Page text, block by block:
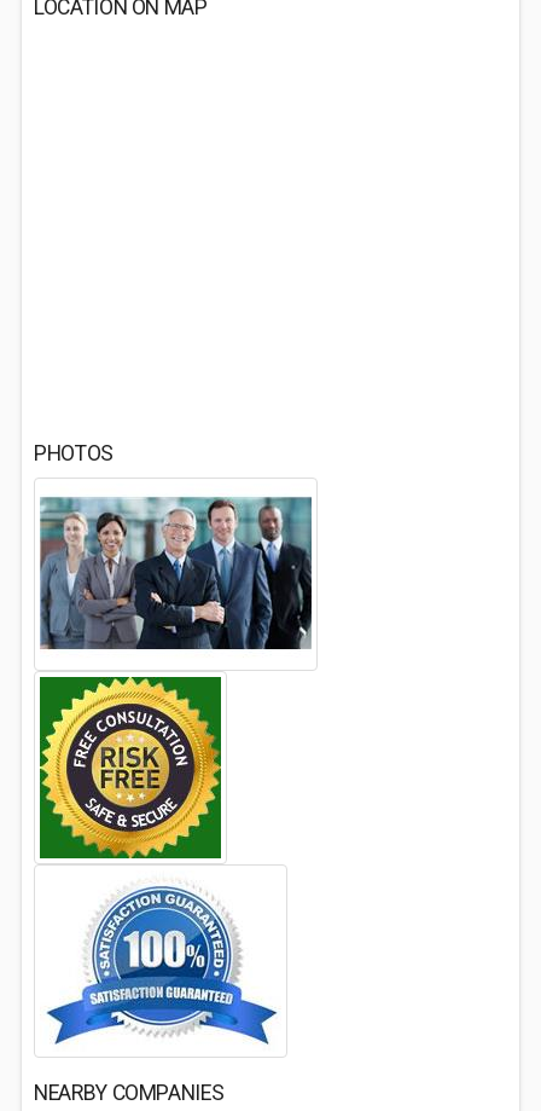
LOCATION ON MAP
PHOTOS
NEARBY COMPANIES